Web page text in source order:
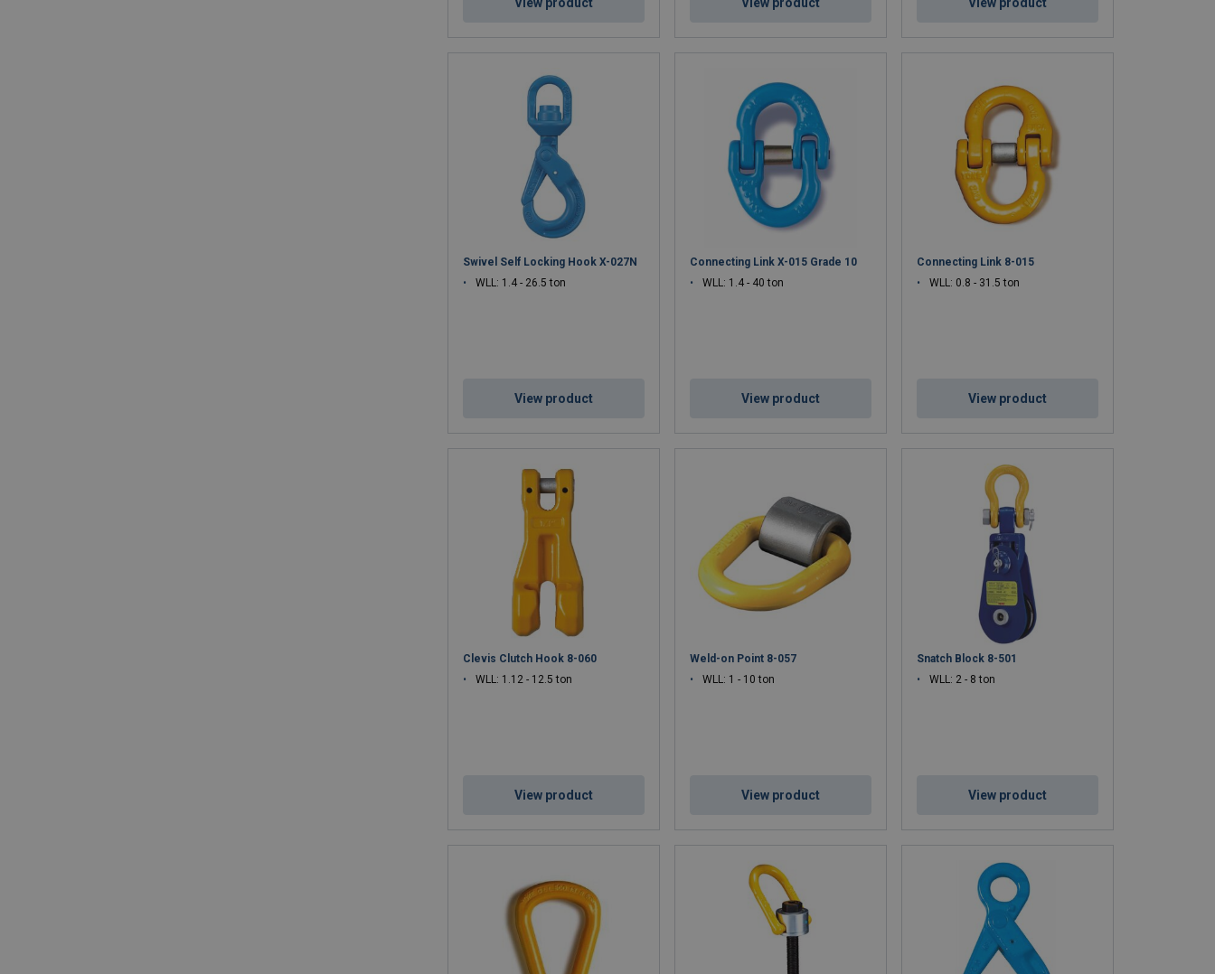
Swivel Self Locking Hook X-027N
WLL: 1.4 - 26.5 ton
View product
Connecting Link X-015 Grade 10
WLL: 1.4 - 40 ton
View product
Connecting Link 8-015
WLL: 0.8 - 31.5 ton
View product
Clevis Clutch Hook 8-060
WLL: 1.12 - 12.5 ton
View product
Weld-on Point 8-057
WLL: 1 - 10 ton
View product
Snatch Block 8-501
WLL: 2 - 8 ton
View product